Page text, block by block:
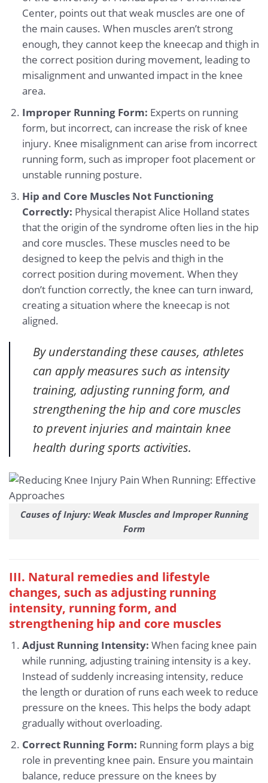
Center, points out that weak muscles are one of
the main causes. When muscles aren’t strong
enough, they cannot keep the kneecap and thigh in
the correct position during movement, leading to
misalignment and unwanted impact in the knee
area.
Improper Running Form: Experts on running
form, but incorrect, can increase the risk of knee
injury. Knee misalignment can arise from incorrect
running form, such as improper foot placement or
unstable running posture.
Hip and Core Muscles Not Functioning
Correctly: Physical therapist Alice Holland states
that the origin of the syndrome often lies in the hip
and core muscles. These muscles need to be
designed to keep the pelvis and thigh in the
correct position during movement. When they
don’t function correctly, the knee can turn inward,
creating a situation where the kneecap is not
aligned.
By understanding these causes, athletes
can apply measures such as intensity
training, adjusting running form, and
strengthening the hip and core muscles
to prevent injuries and maintain knee
health during sports activities.
Causes of Injury: Weak Muscles and Improper Running
Form
III. Natural remedies and lifestyle
changes, such as adjusting running
intensity, running form, and
strengthening hip and core muscles
Adjust Running Intensity: When facing knee pain
while running, adjusting training intensity is a key.
Instead of suddenly increasing intensity, reduce
the length or duration of runs each week to reduce
pressure on the knees. This helps the body adapt
gradually without overloading.
Correct Running Form: Running form plays a big
role in preventing knee pain. Ensure you maintain
balance, reduce pressure on the knees by